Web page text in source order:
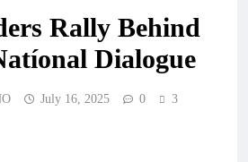
Rally Behind
Dialogue
July 16, 2025 0
3